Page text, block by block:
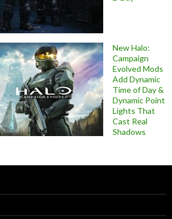
New Halo:
Campaign
Evolved Mods
Add Dynamic
Time of Day &
Dynamic Point
Lights That
Cast Real
Shadows